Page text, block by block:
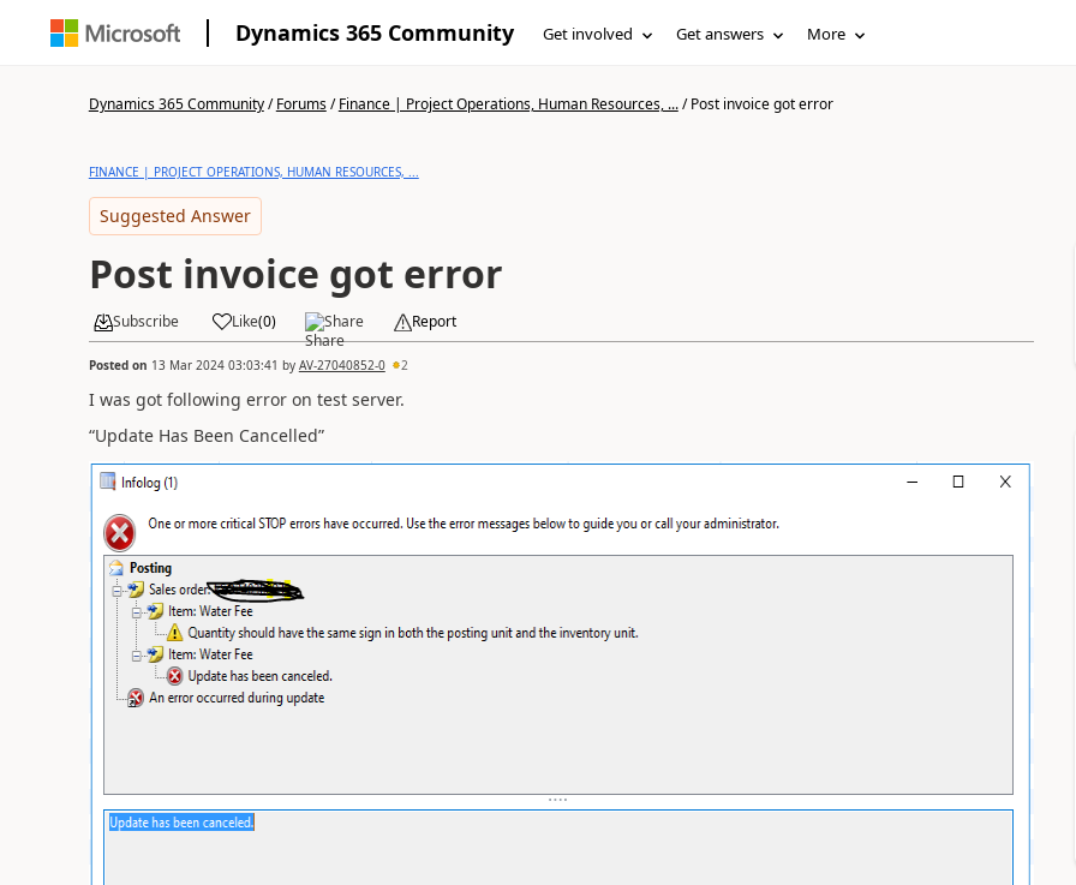
Dynamics 365 Community Get involved Get answers More
Dynamics 365 Community/Forums/Finance | Project Operations, Human Resources, .../Post invoice got error
FINANCE | PROJECT OPERATIONS, HUMAN RESOURCES, ...
Suggested Answer
Post invoice got error
Subscribe Like(0) Share Report
Posted on 13 Mar 2024 03:03:41 by AV-27040852-0 2
I was got following error on test server.
“Update Has Been Cancelled”